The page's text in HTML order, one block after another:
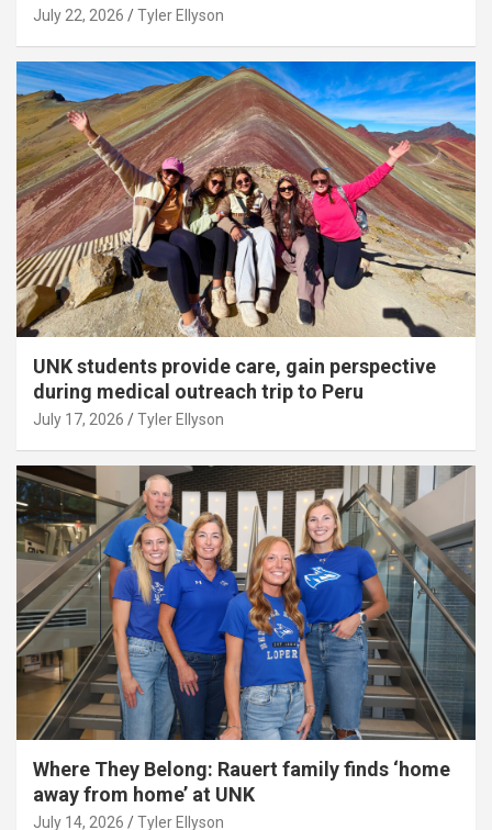
July 22, 2026 Tyler Ellyson
UNK students provide care, gain perspective
during medical outreach trip to Peru
July 17, 2026 Tyler Ellyson
Where They Belong: Rauert family finds ‘home
away from home’ at UNK
July 14, 2026 Tyler Ellyson